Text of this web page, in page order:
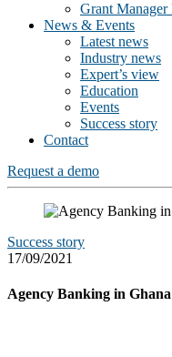
Grant Manager
News & Events
Latest news
Industry news
Expert’s view
Education
Events
Success story
Contact
Request a demo
Success story
17/09/2021
Agency Banking in Ghana